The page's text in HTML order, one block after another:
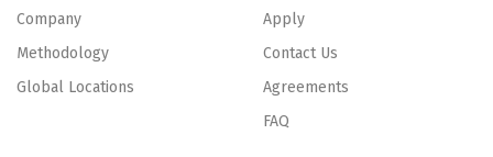
Company
Methodology
Global Locations
Apply
Contact Us
Agreements
FAQ